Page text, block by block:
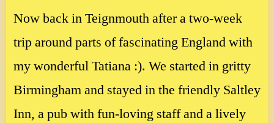
Now back in Teignmouth after a two-week
trip around parts of fascinating England with
my wonderful Tatiana :). We started in gritty
Birmingham and stayed in the friendly Saltley
Inn, a pub with fun-loving staff and a lively